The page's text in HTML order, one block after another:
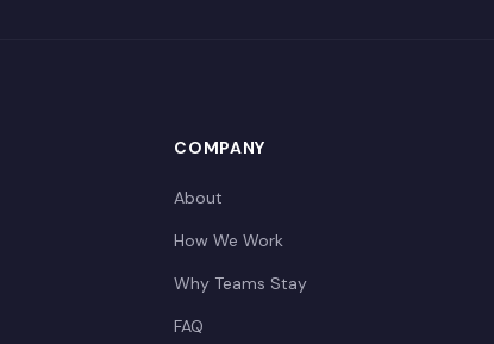
COMPANY
About
How We Work
Why Teams Stay
FAQ